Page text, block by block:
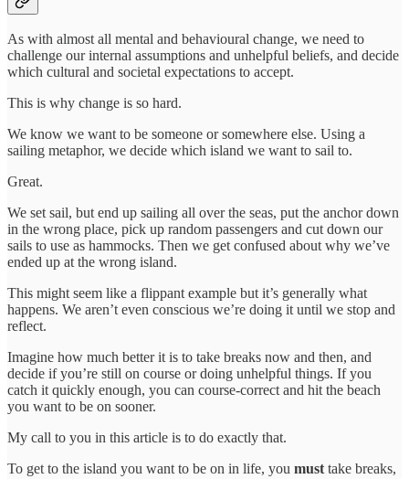
As with almost all mental and behavioural change, we need to
challenge our internal assumptions and unhelpful beliefs, and decide
which cultural and societal expectations to accept.
This is why change is so hard.
We know we want to be someone or somewhere else. Using a
sailing metaphor, we decide which island we want to sail to.
Great.
We set sail, but end up sailing all over the seas, put the anchor down
in the wrong place, pick up random passengers and cut down our
sails to use as hammocks. Then we get confused about why we’ve
ended up at the wrong island.
This might seem like a flippant example but it’s generally what
happens. We aren’t even conscious we’re doing it until we stop and
reflect.
Imagine how much better it is to take breaks now and then, and
decide if you’re still on course or doing unhelpful things. If you
catch it quickly enough, you can course-correct and hit the beach
you want to be on sooner.
My call to you in this article is to do exactly that.
To get to the island you want to be on in life, you must take breaks,